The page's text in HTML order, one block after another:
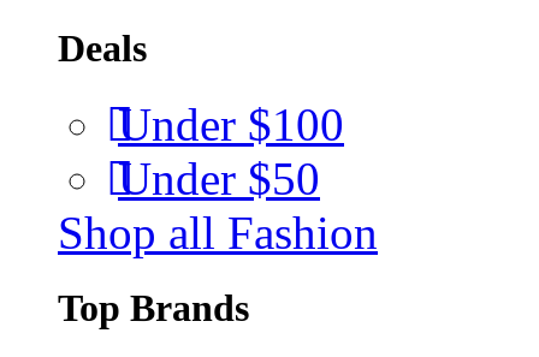
Deals
Under $100
Under $50
Shop all Fashion
Top Brands